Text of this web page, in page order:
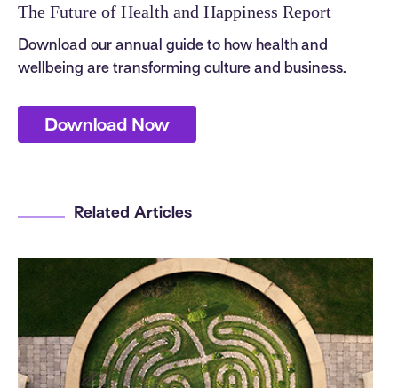
The Future of Health and Happiness Report
Download our annual guide to how health and
wellbeing are transforming culture and business.
Download Now
Related Articles